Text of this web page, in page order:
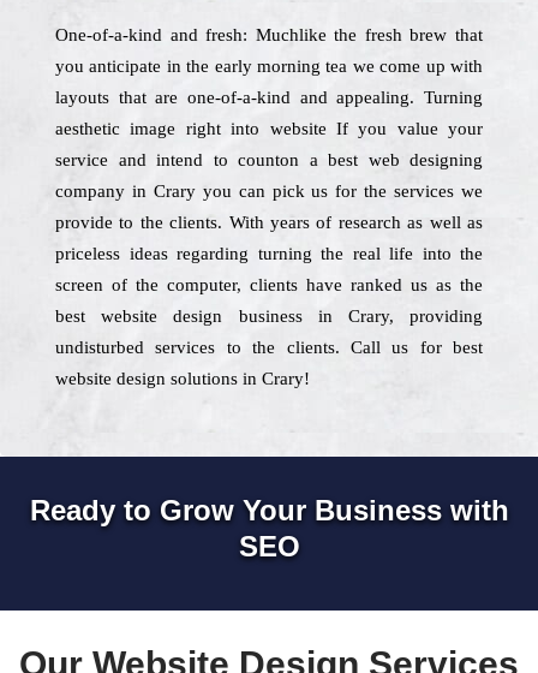
One-of-a-kind and fresh: Muchlike the fresh brew that
you anticipate in the early morning tea we come up with
layouts that are one-of-a-kind and appealing. Turning
aesthetic image right into website If you value your
service and intend to counton a best web designing
company in Crary you can pick us for the services we
provide to the clients. With years of research as well as
priceless ideas regarding turning the real life into the
screen of the computer, clients have ranked us as the
best website design business in Crary, providing
undisturbed services to the clients. Call us for best
website design solutions in Crary!
Ready to Grow Your Business with
SEO
Our Website Design Services